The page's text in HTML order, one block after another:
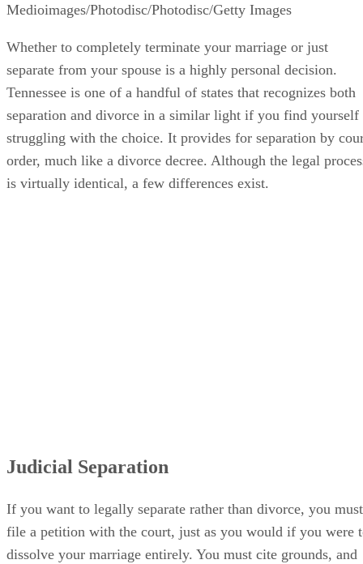
Medioimages/Photodisc/Photodisc/Getty Images
Whether to completely terminate your marriage or just
separate from your spouse is a highly personal decision.
Tennessee is one of a handful of states that recognizes both
separation and divorce in a similar light if you find yourself
struggling with the choice. It provides for separation by
order, much like a divorce decree. Although the legal
is virtually identical, a few differences exist.
Judicial Separation
If you want to legally separate rather than divorce, you must
file a petition with the court, just as you would if you were
dissolve your marriage entirely. You must cite grounds, and